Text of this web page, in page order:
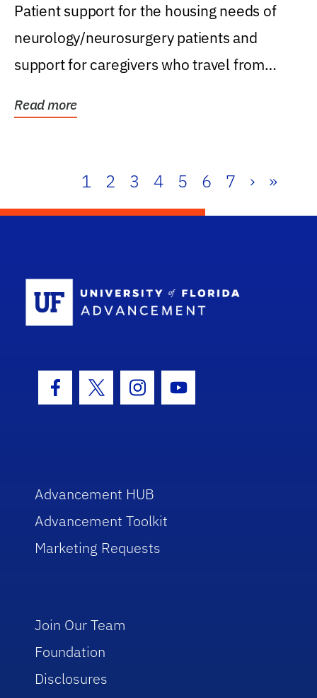
Patient support for the housing needs of
neurology/neurosurgery patients and
support for caregivers who travel from
Read more
1 2 3 4 5 6 7 › »
Facebook Icon
Twitter IconInstagram Icon
Youtube Icon
Advancement HUB
Advancement Toolkit
Marketing Requests
Join Our Team
Foundation
Disclosures